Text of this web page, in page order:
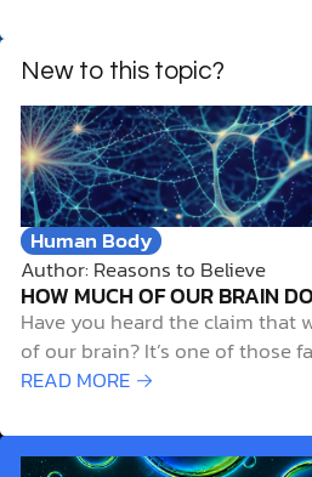
New to this topic?
Human Body
Author: Reasons to Believe
HOW MUCH OF OUR BRAIN
Have you heard the claim that
of our brain? It’s one of those
gets passed around so often
about the untapped potential
here’s…
READ MORE →